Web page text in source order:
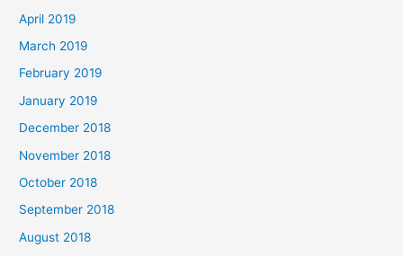
April 2019
March 2019
February 2019
January 2019
December 2018
November 2018
October 2018
September 2018
August 2018